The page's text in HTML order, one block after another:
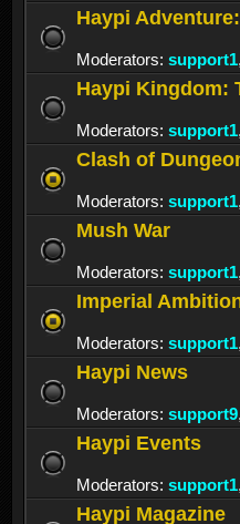
Haypi
Moderators: support1,
Haypi Kingdom:
Moderators: support1,
Clash of
Moderators: support1,
Mush War
Moderators: support1,
Imperial
Moderators: support1,
Haypi News
Moderators: support9,
Haypi Events
Moderators: support1,
Haypi Magazine